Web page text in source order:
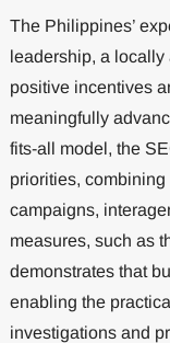
The Philippines’
leadership, a locally
positive incentives
meaningfully
fits-all model, the
priorities,
campaigns,
measures, such as
demonstrates that
enabling the
investigations and